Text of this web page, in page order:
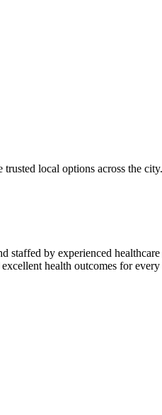
local options across the city.
by experienced
health outcomes for